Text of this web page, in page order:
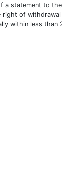
statement to
right of
within less